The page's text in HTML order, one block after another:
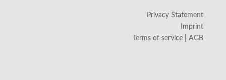
Privacy Statement
Imprint
Terms of service | AGB